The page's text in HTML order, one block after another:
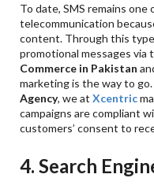
To date, SMS remains
telecommunication
content. Through this
promotional messages
Commerce in Pakistan
marketing is the way to go.
Agency, we at Xcentric
campaigns are compliant
customers’ consent to
4. Search